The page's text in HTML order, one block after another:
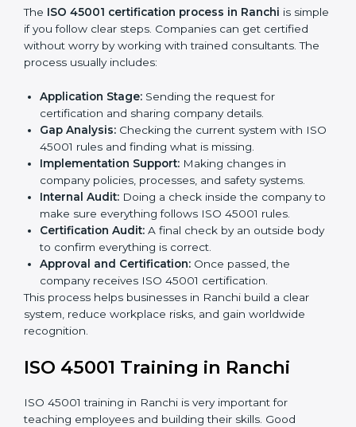
• Adjusting corrective measures to eliminate identified
gaps.
• Teaching best practices and compliance methods to
• Regular process monitoring and reviewing to ensure
OHSMS compliance.
ISO 45001 compliance helps organizations minimize
regulatory and workplace risks while remaining at the
forefront of their industry.
ISO 45001 Certification Process in
Ranchi
TheISO 45001 certification process in Ranchi
simple if you follow clear steps. Companies can get
certified without worry by working with trained
consultants. The process usually includes:
Application Stage:
Gap Analysis:
Checking the current system with
Implementation Support: Making changes in
company policies, processes, and safety systems.